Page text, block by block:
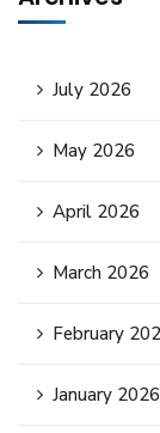
July 2026
May 2026
April 2026
March 2026
February
January 2026